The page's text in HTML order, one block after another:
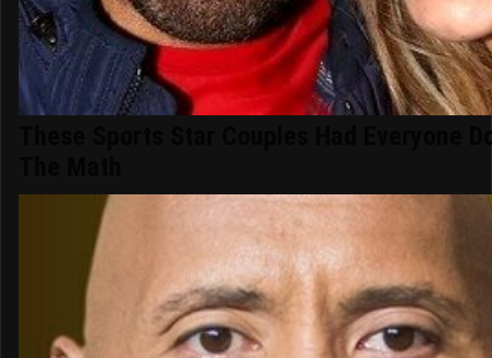
These Sports Star Couples Had Everyone